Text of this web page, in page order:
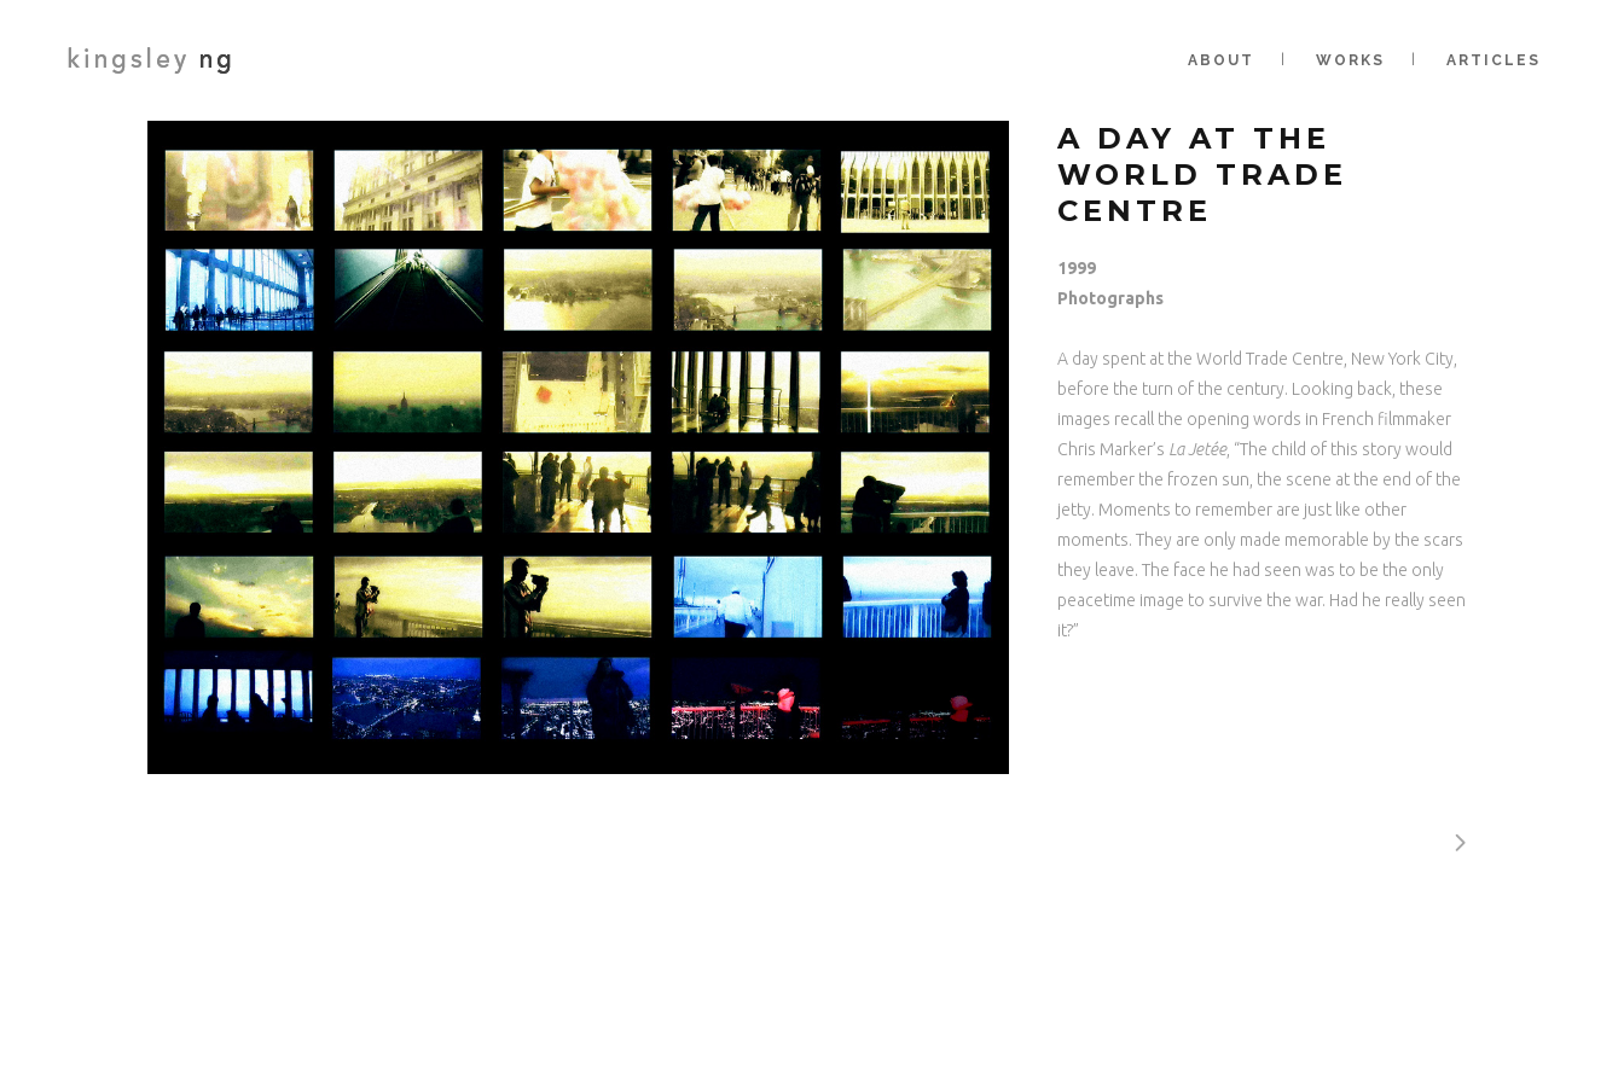
ABOUT WORKS ARTICLES
A DAY AT THE
WORLD TRADE
CENTRE
1999
Photographs
A day spent at the World Trade Centre, New York City,
before the turn of the century. Looking back, these
images recall the opening words in French filmmaker
Chris Marker’s La Jetée, “The child of this story would
remember the frozen sun, the scene at the end of the
jetty. Moments to remember are just like other
moments. They are only made memorable by the scars
they leave. The face he had seen was to be the only
peacetime image to survive the war. Had he really seen
it?”